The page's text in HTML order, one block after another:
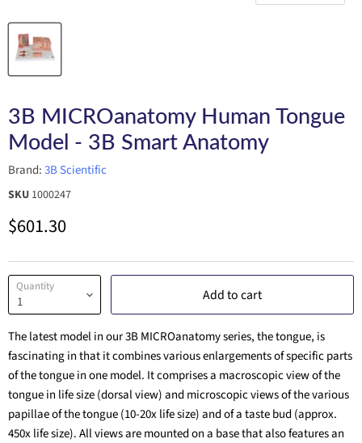
3B MICROanatomy Human Tongue
Model - 3B Smart Anatomy
Brand:3B Scientific
SKU 1000247
Current price
$601.30
Quantity Add to cart
The latest model in our 3B MICROanatomy series, the tongue, is
fascinating in that it combines various enlargements of specific parts
of the tongue in one model. It comprises a macroscopic view of the
tongue in life size (dorsal view) and microscopic views of the various
papillae of the tongue (10-20x life size) and of a taste bud (approx.
450x life size). All views are mounted on a base that also features an